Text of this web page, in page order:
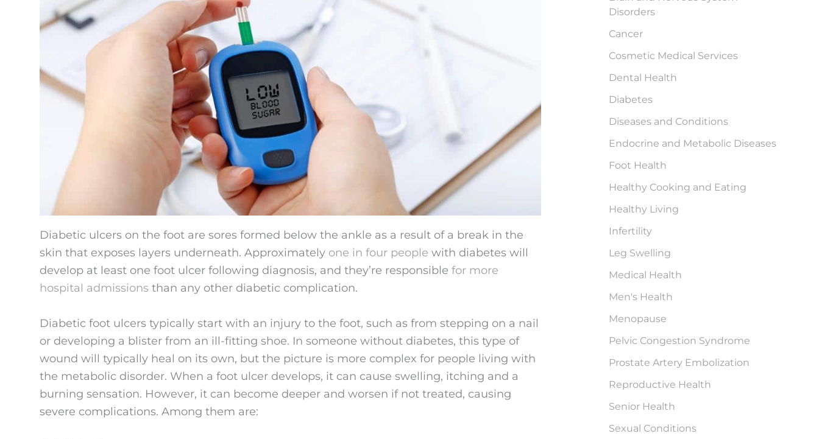
Diabetic ulcers on the foot are sores formed below the ankle as a result of a break in the
skin that exposes layers underneath. Approximately one in four people with diabetes will
develop at least one foot ulcer following diagnosis, and they’re responsible for more
hospital admissions than any other diabetic complication.
Diabetic foot ulcers typically start with an injury to the foot, such as from stepping on a nail
or developing a blister from an ill-fitting shoe. In someone without diabetes, this type of
wound will typically heal on its own, but the picture is more complex for people living with
the metabolic disorder. When a foot ulcer develops, it can cause swelling, itching and a
burning sensation. However, it can become deeper and worsen if not treated, causing
severe complications. Among them are:
Disorders
Cancer
Cosmetic Medical Services
Dental Health
Diabetes
Diseases and Conditions
Endocrine and Metabolic Diseases
Foot Health
Healthy Cooking and Eating
Healthy Living
Infertility
Leg Swelling
Medical Health
Men's Health
Menopause
Pelvic Congestion Syndrome
Prostate Artery Embolization
Reproductive Health
Senior Health
Sexual Conditions